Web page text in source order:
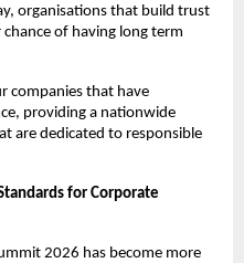
organisations that build trust
of having long term
companies that have
providing a nationwide
are dedicated to responsible
for Corporate
2026 has become more